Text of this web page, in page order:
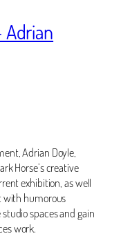
Adrian
Adrian Doyle,
Horse’s creative
exhibition, as well
with humorous
spaces and gain
work.